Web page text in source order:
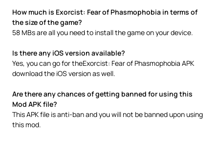
How much is Exorcist: Fear of Phasmophobia in terms of
the size of the game?
58 MBs are all you need to install the game on your device.
Is there any iOS version available?
Yes, you can go for theExorcist: Fear of Phasmophobia APK
download the iOS version as well.
Are there any chances of getting banned for using this
Mod APK file?
This APK file is anti-ban and you will not be banned upon using
this mod.